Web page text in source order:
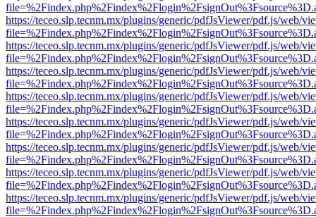
https://teceo.slp.tecnm.mx/plugins/generic/pdfJsViewer/pdf.js/web/
https://teceo.slp.tecnm.mx/plugins/generic/pdfJsViewer/pdf.js/web/
https://teceo.slp.tecnm.mx/plugins/generic/pdfJsViewer/pdf.js/web/
https://teceo.slp.tecnm.mx/plugins/generic/pdfJsViewer/pdf.js/web/
https://teceo.slp.tecnm.mx/plugins/generic/pdfJsViewer/pdf.js/web/
https://teceo.slp.tecnm.mx/plugins/generic/pdfJsViewer/pdf.js/web/
https://teceo.slp.tecnm.mx/plugins/generic/pdfJsViewer/pdf.js/web/
https://teceo.slp.tecnm.mx/plugins/generic/pdfJsViewer/pdf.js/web/